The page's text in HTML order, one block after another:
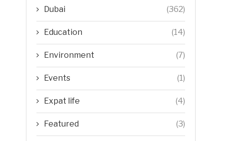
Dubai (362)
Education (14)
Environment (7)
Events (1)
Expat life (4)
Featured (3)